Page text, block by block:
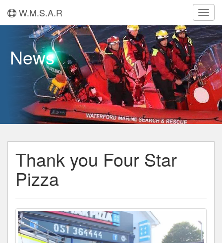
W.M.S.A.R
News
Thank you Four Star
Pizza